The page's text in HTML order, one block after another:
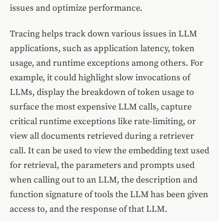
issues and optimize performance.
Tracing helps track down various issues in LLM
applications, such as application latency, token
usage, and runtime exceptions among others. For
example, it could highlight slow invocations of
LLMs, display the breakdown of token usage to
surface the most expensive LLM calls, capture
critical runtime exceptions like rate-limiting, or
view all documents retrieved during a retriever
call. It can be used to view the embedding text used
for retrieval, the parameters and prompts used
when calling out to an LLM, the description and
function signature of tools the LLM has been given
access to, and the response of that LLM.